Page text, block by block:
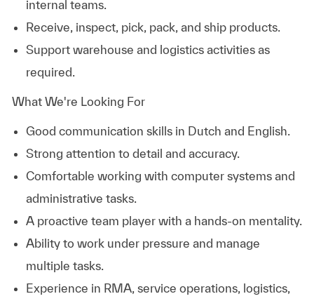
internal teams.
Receive, inspect, pick, pack, and ship products.
Support warehouse and logistics activities as
required.
What We're Looking For
Good communication skills in Dutch and English.
Strong attention to detail and accuracy.
Comfortable working with computer systems and
administrative tasks.
A proactive team player with a hands-on mentality.
Ability to work under pressure and manage
multiple tasks.
Experience in RMA, service operations, logistics,